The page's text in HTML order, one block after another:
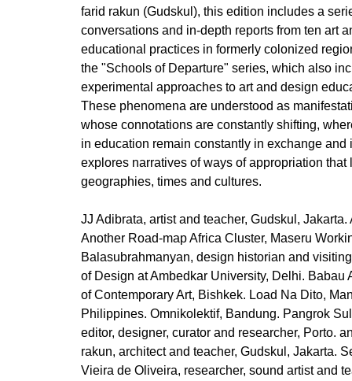
farid rakun (Gudskul), this edition includes a
conversations and in-depth reports from ten art
educational practices in formerly colonized
the "Schools of Departure" series, which also
experimental approaches to art and design
These phenomena are understood as
whose connotations are constantly shifting,
in education remain constantly in exchange
explores narratives of ways of appropriation that
geographies, times and cultures.
JJ Adibrata, artist and teacher, Gudskul,
Another Road-map Africa Cluster, Maseru
Balasubrahmanyan, design historian and
of Design at Ambedkar University, Delhi. Babau
of Contemporary Art, Bishkek. Load Na Dito,
Philippines. Omnikolektif, Bandung. Pangrok
editor, designer, curator and researcher, Porto.
rakun, architect and teacher, Gudskul, Jakarta.
Vieira de Oliveira, researcher, sound artist and